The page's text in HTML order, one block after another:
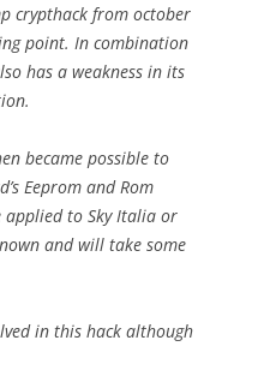
crypthack from october
point. In combination
has a weakness in its
became possible to
Eeprom and Rom
applied to Sky Italia or
and will take some
in this hack although